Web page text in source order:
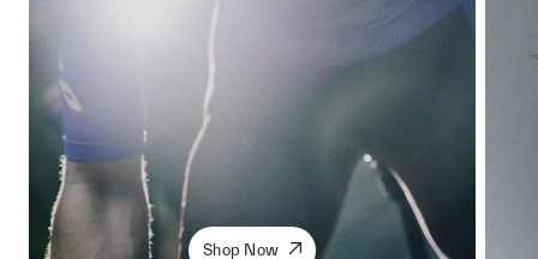
Shop Now